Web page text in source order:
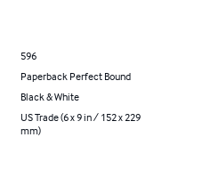
596
Paperback Perfect Bound
Black & White
US Trade (6 x 9 in / 152 x 229
mm)